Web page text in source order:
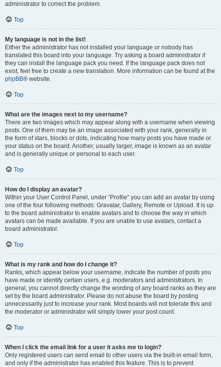
administrator to correct the problem.
Top
My language is not in the list!
Either the administrator has not installed your language or nobody has
translated this board into your language. Try asking a board administrator if
they can install the language pack you need. If the language pack does not
exist, feel free to create a new translation. More information can be found at the
phpBB® website.
Top
What are the images next to my username?
There are two images which may appear along with a username when viewing
posts. One of them may be an image associated with your rank, generally in
the form of stars, blocks or dots, indicating how many posts you have made or
your status on the board. Another, usually larger, image is known as an avatar
and is generally unique or personal to each user.
Top
How do I display an avatar?
Within your User Control Panel, under “Profile” you can add an avatar by using
one of the four following methods: Gravatar, Gallery, Remote or Upload. It is up
to the board administrator to enable avatars and to choose the way in which
avatars can be made available. If you are unable to use avatars, contact a
board administrator.
Top
What is my rank and how do I change it?
Ranks, which appear below your username, indicate the number of posts you
have made or identify certain users, e.g. moderators and administrators. In
general, you cannot directly change the wording of any board ranks as they are
set by the board administrator. Please do not abuse the board by posting
unnecessarily just to increase your rank. Most boards will not tolerate this and
the moderator or administrator will simply lower your post count.
Top
When I click the email link for a user it asks me to login?
Only registered users can send email to other users via the built-in email form,
and only if the administrator has enabled this feature. This is to prevent